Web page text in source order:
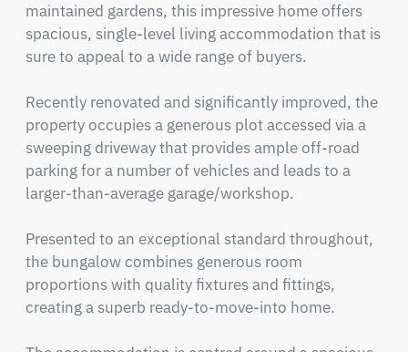
maintained gardens, this impressive home offers
spacious, single-level living accommodation that is
sure to appeal to a wide range of buyers.
Recently renovated and significantly improved, the
property occupies a generous plot accessed via a
sweeping driveway that provides ample off-road
parking for a number of vehicles and leads to a
larger-than-average garage/workshop.
Presented to an exceptional standard throughout,
the bungalow combines generous room
proportions with quality fixtures and fittings,
creating a superb ready-to-move-into home.